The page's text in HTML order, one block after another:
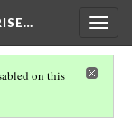
on this
CAPITALISM, 1815-